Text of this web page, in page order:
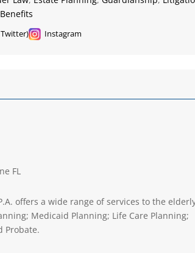
Instagram
FL
offers a wide range of services to the
Medicaid Planning; Life Care Planning;
Probate.